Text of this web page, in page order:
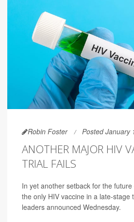
Robin Foster Posted January
ANOTHER MAJOR HIV
TRIAL FAILS
In yet another setback for the
the only HIV vaccine in a late-stage
leaders announced Wednesday.